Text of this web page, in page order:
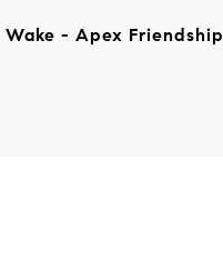
Wake - Apex Friendship